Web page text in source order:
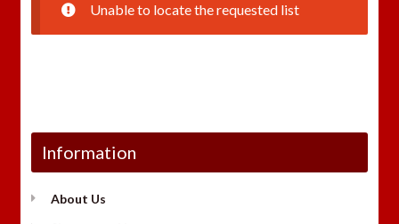
Unable to locate the requested list
Information
About Us